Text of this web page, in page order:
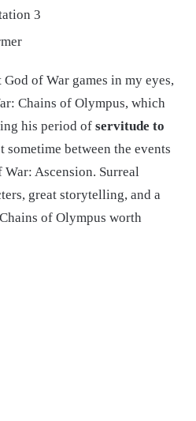
3
of War games in my eyes,
Chains of Olympus, which
his period of servitude to
sometime between the events
Ascension. Surreal
great storytelling, and a
of Olympus worth